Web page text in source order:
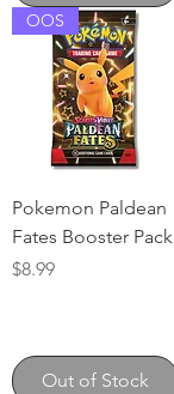
OOS
Pokemon Paldean
Fates Booster Pack
Price
$8.99
Out of Stock